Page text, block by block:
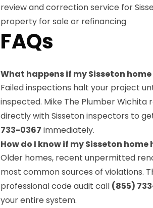
review and correction service for
property for sale or refinancing
FAQs
What happens if my Sisseton
Failed inspections halt your project
inspected. Mike The Plumber
directly with Sisseton inspectors to
733-0367 immediately.
How do I know if my Sisseton
Older homes, recent unpermitted
most common sources of violations.
professional code audit call (855)
your entire system.